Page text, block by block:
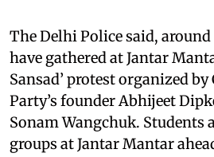
The Delhi Police said,
have gathered at Jantar
Sansad’ protest organized by
Party’s founder Abhijeet
Sonam Wangchuk. Students
groups at Jantar Mantar